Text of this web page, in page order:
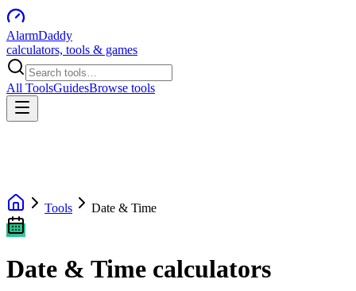
AlarmDaddy
calculators, tools & games
All ToolsGuidesBrowse tools
Tools Date & Time
Date & Time calculators